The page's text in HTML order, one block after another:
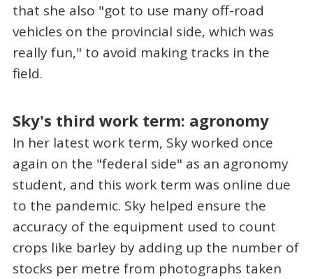
that she also "got to use many off-road
vehicles on the provincial side, which was
really fun," to avoid making tracks in the
field.
Sky's third work term: agronomy
In her latest work term, Sky worked once
again on the "federal side" as an agronomy
student, and this work term was online due
to the pandemic. Sky helped ensure the
accuracy of the equipment used to count
crops like barley by adding up the number of
stocks per metre from photographs taken